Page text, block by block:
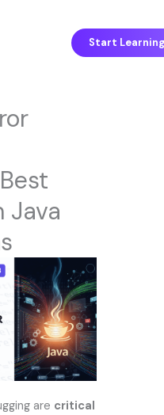
Start Learning
Java
are critical